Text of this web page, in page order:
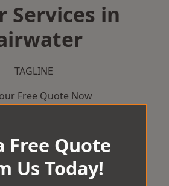
Services in
TAGLINE
Free Quote Now
Free Quote
Us Today!